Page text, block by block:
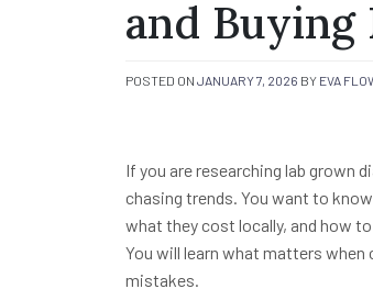
and Buying
POSTED ON JANUARY 7, 2026 BY EVA
If you are researching lab grown
chasing trends. You want to
what they cost locally, and how
You will learn what matters when
mistakes.